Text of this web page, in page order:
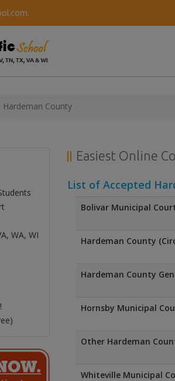
Hardeman County
WA, WI
Easiest Online
List of Accepted
Bolivar Municipal
Hardeman County
Hardeman County
Hornsby Municipal
Other Hardeman
Whiteville Municipal